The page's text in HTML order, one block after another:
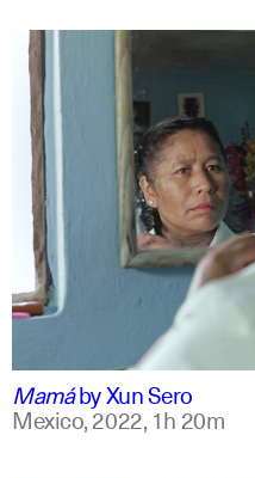
english +7
MamábyXun Sero
Mexico,2022,1h 20m